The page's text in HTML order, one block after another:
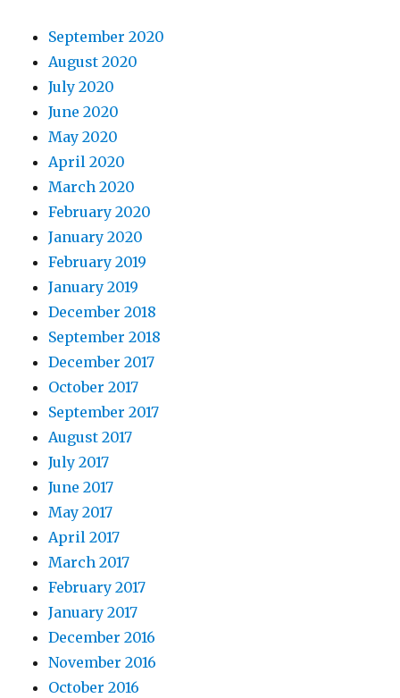
September 2020
August 2020
July 2020
June 2020
May 2020
April 2020
March 2020
February 2020
January 2020
February 2019
January 2019
December 2018
September 2018
December 2017
October 2017
September 2017
August 2017
July 2017
June 2017
May 2017
April 2017
March 2017
February 2017
January 2017
December 2016
November 2016
October 2016